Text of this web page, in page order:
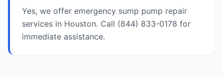
Yes, we offer emergency sump pump repair
services in Houston. Call (844) 833-0178 for
immediate assistance.